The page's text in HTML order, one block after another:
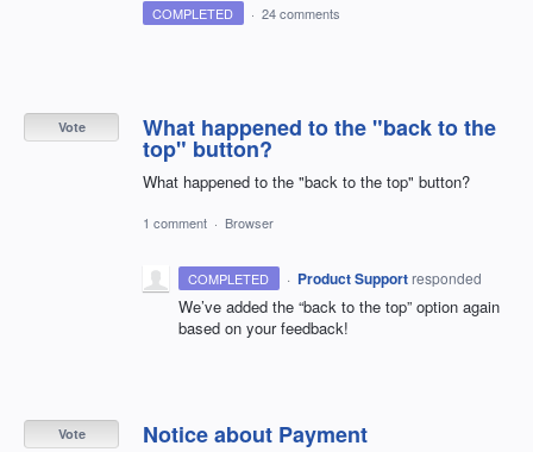
COMPLETED · 24 comments
What happened to the "back to the
top" button?
What happened to the "back to the top" button?
Vote
1 comment · Browser
COMPLETED · Product Support responded
We’ve added the “back to the top” option again
based on your feedback!
Notice about Payment
Vote